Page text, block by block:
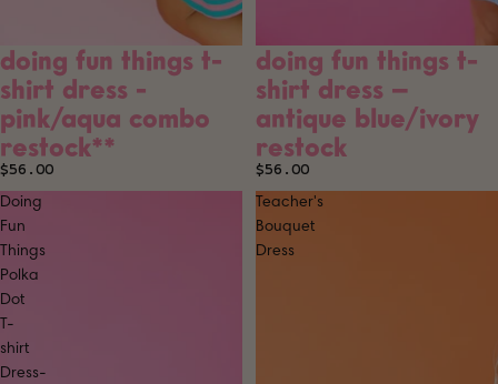
doing fun things t-
shirt dress -
pink/aqua combo
restock**
$56.00
doing fun things t-
shirt dress –
antique blue/ivory
restock
$56.00
Doing
Fun
Things
Polka
Dot
T-
shirt
Dress-
Teacher's
Bouquet
Dress